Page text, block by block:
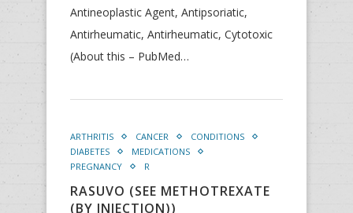
Antineoplastic Agent, Antipsoriatic,
Antirheumatic, Antirheumatic, Cytotoxic
(About this – PubMed…
ARTHRITIS CANCER
CONDITIONS
DIABETES
MEDICATIONS
PREGNANCY
R
RASUVO (SEE METHOTREXATE
(BY INJECTION))